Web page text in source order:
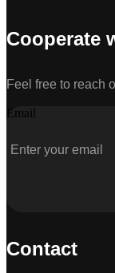
Cooperate
Feel free to reach
Email
Contact